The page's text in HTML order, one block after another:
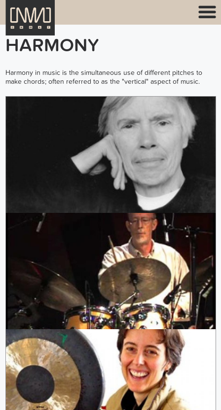
HARMONY
Harmony in music is the simultaneous use of different pitches to
make chords; often referred to as the "vertical" aspect of music.